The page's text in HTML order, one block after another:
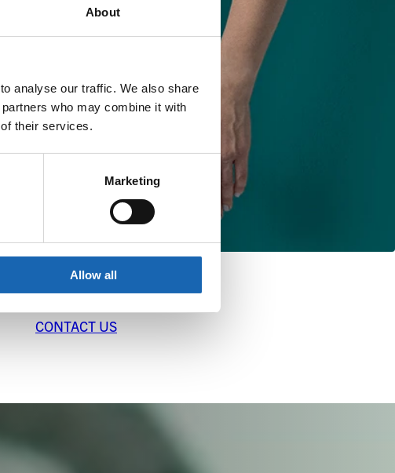
About
analyse our traffic. We also share
who may combine it with
their services.
Marketing
Allow all
CONTACT US